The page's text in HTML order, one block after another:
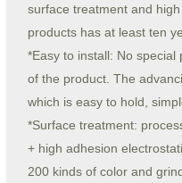
surface treatment and
products has at least ten
*Easy to install: No
of the product. The
which is easy to hold,
*Surface treatment:
+ high adhesion
200 kinds of color and